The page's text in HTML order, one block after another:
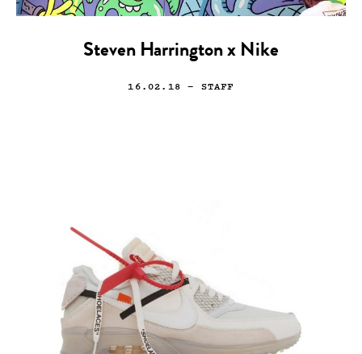
Steven Harrington x Nike
16.02.18 — STAFF